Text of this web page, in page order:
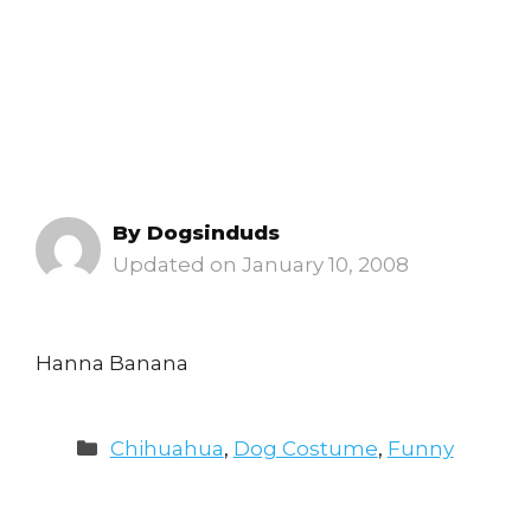
January 10, 2008
By Dogsinduds
Hanna Banana
Categories
Chihuahua, Dog Costume, Funny